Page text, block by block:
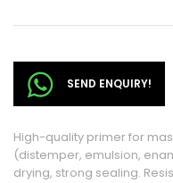
SEND ENQUIRY!
High-quality primer for
(distemper, emulsion,
drying, strong sealing.